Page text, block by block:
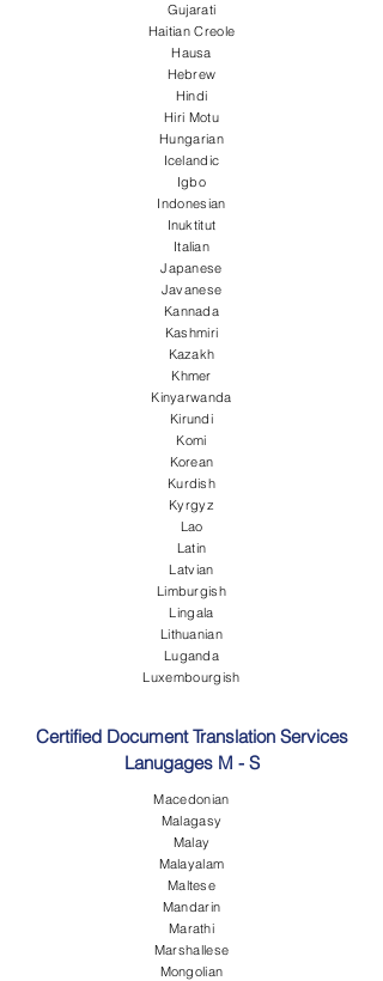
Gujarati
Haitian Creole
Hausa
Hebrew
Hindi
Hiri Motu
Hungarian
Icelandic
Igbo
Indonesian
Inuktitut
Italian
Japanese
Javanese
Kannada
Kashmiri
Kazakh
Khmer
Kinyarwanda
Kirundi
Komi
Korean
Kurdish
Kyrgyz
Lao
Latin
Latvian
Limburgish
Lingala
Lithuanian
Luganda
Luxembourgish
Certified Document Translation Services
Lanugages M - S
Macedonian
Malagasy
Malay
Malayalam
Maltese
Mandarin
Marathi
Marshallese
Mongolian